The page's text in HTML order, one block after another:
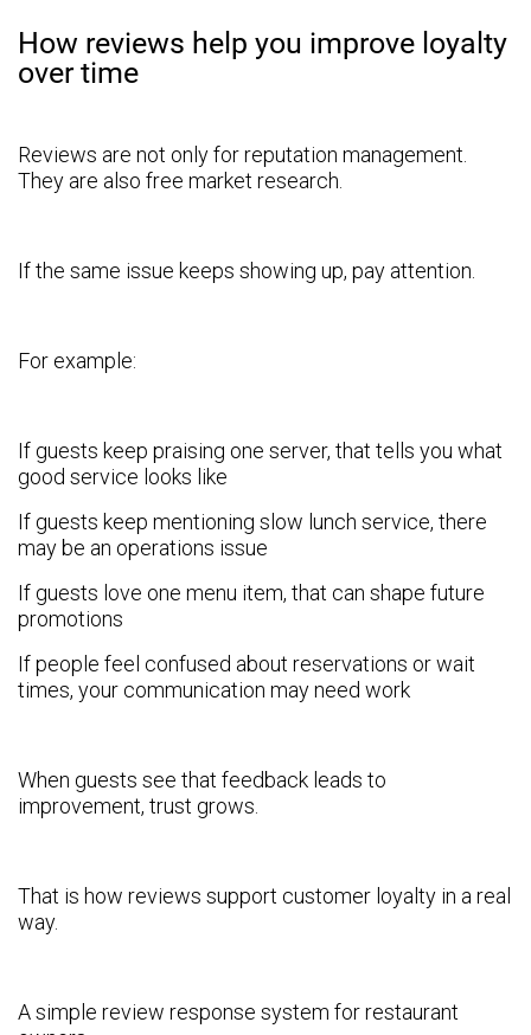
How reviews help you improve loyalty
over time
Reviews are not only for reputation management.
They are also free market research.
If the same issue keeps showing up, pay attention.
For example:
If guests keep praising one server, that tells you what
good service looks like
If guests keep mentioning slow lunch service, there
may be an operations issue
If guests love one menu item, that can shape future
promotions
If people feel confused about reservations or wait
times, your communication may need work
When guests see that feedback leads to
improvement, trust grows.
That is how reviews support customer loyalty in a real
way.
A simple review response system for restaurant